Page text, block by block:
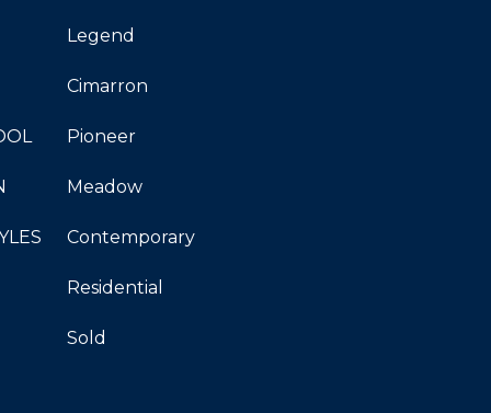
Legend
Cimarron
Pioneer
Meadow
Contemporary
Residential
Sold